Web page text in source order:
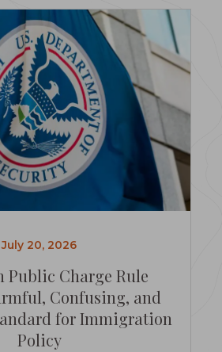
July 20, 2026
Public Charge Rule
Confusing, and
for Immigration
Policy